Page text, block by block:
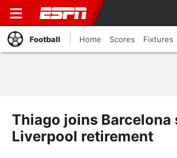
Football Home Scores Fixtures
Thiago joins
Liverpool retirement